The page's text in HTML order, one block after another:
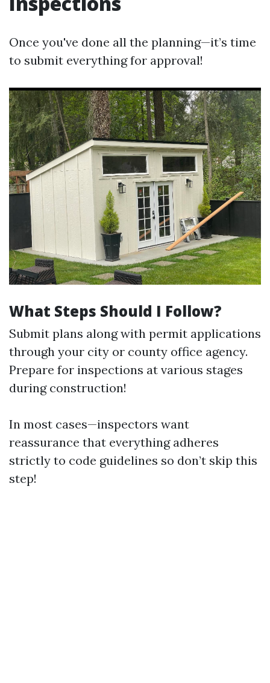
Once you've done all the planning—it’s time
to submit everything for approval!
What Steps Should I Follow?
Submit plans along with permit applications
through your city or county office agency.
Prepare for inspections at various stages
during construction!
In most cases—inspectors want
reassurance that everything adheres
strictly to code guidelines so don’t skip this
step!